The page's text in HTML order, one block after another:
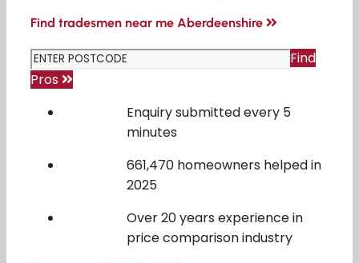
Find tradesmen near me Aberdeenshire
Find
Pros
Enquiry submitted every 5
minutes
661,470 homeowners helped in
2025
Over 20 years experience in
price comparison industry